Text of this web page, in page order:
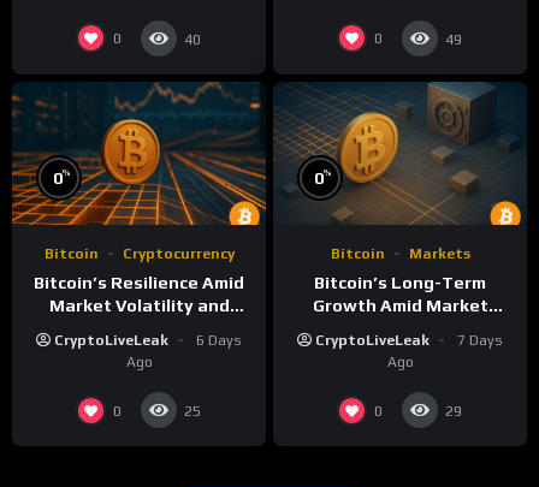
0 40 0 49
0%
Bitcoin Cryptocurrency
Bitcoin’s Resilience Amid
Market Volatility and
CryptoLiveLeak
6 Days
Ago
0 25
0%
Bitcoin Markets
Bitcoin’s Long-Term
Growth Amid Market
Perspective
CryptoLiveLeak
7 Days
Ago
0 29